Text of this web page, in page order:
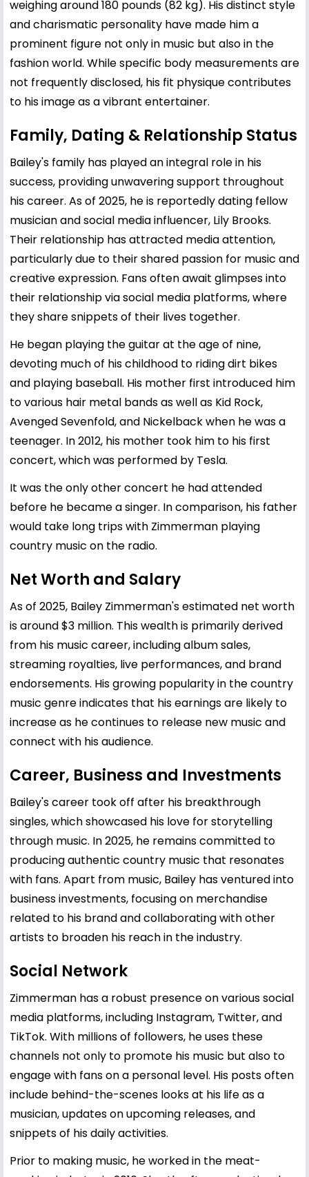
weighing around 180 pounds (82 kg). His distinct style
and charismatic personality have made him a
prominent figure not only in music but also in the
fashion world. While specific body measurements are
not frequently disclosed, his fit physique contributes
to his image as a vibrant entertainer.
Family, Dating & Relationship Status
Bailey's family has played an integral role in his
success, providing unwavering support throughout
his career. As of 2025, he is reportedly dating fellow
musician and social media influencer, Lily Brooks.
Their relationship has attracted media attention,
particularly due to their shared passion for music and
creative expression. Fans often await glimpses into
their relationship via social media platforms, where
they share snippets of their lives together.
He began playing the guitar at the age of nine,
devoting much of his childhood to riding dirt bikes
and playing baseball. His mother first introduced him
to various hair metal bands as well as Kid Rock,
Avenged Sevenfold, and Nickelback when he was a
teenager. In 2012, his mother took him to his first
concert, which was performed by Tesla.
It was the only other concert he had attended
before he became a singer. In comparison, his father
would take long trips with Zimmerman playing
country music on the radio.
Net Worth and Salary
As of 2025, Bailey Zimmerman's estimated net worth
is around $3 million. This wealth is primarily derived
from his music career, including album sales,
streaming royalties, live performances, and brand
endorsements. His growing popularity in the country
music genre indicates that his earnings are likely to
increase as he continues to release new music and
connect with his audience.
Career, Business and Investments
Bailey's career took off after his breakthrough
singles, which showcased his love for storytelling
through music. In 2025, he remains committed to
producing authentic country music that resonates
with fans. Apart from music, Bailey has ventured into
business investments, focusing on merchandise
related to his brand and collaborating with other
artists to broaden his reach in the industry.
Social Network
Zimmerman has a robust presence on various social
media platforms, including Instagram, Twitter, and
TikTok. With millions of followers, he uses these
channels not only to promote his music but also to
engage with fans on a personal level. His posts often
include behind-the-scenes looks at his life as a
musician, updates on upcoming releases, and
snippets of his daily activities.
Prior to making music, he worked in the meat-